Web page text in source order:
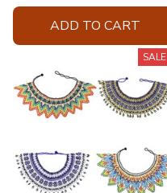
ADD TO CART
SALE